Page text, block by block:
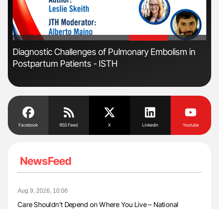
'
Diagnostic Challenges of Pulmonary Embolism in
Postpartum Patients - ISTH
Facebook RSS Feed X Linkedin Youtube
NewsFeed
Aug 9, 2026, 10:06
Care Shouldn’t Depend on Where You Live – National